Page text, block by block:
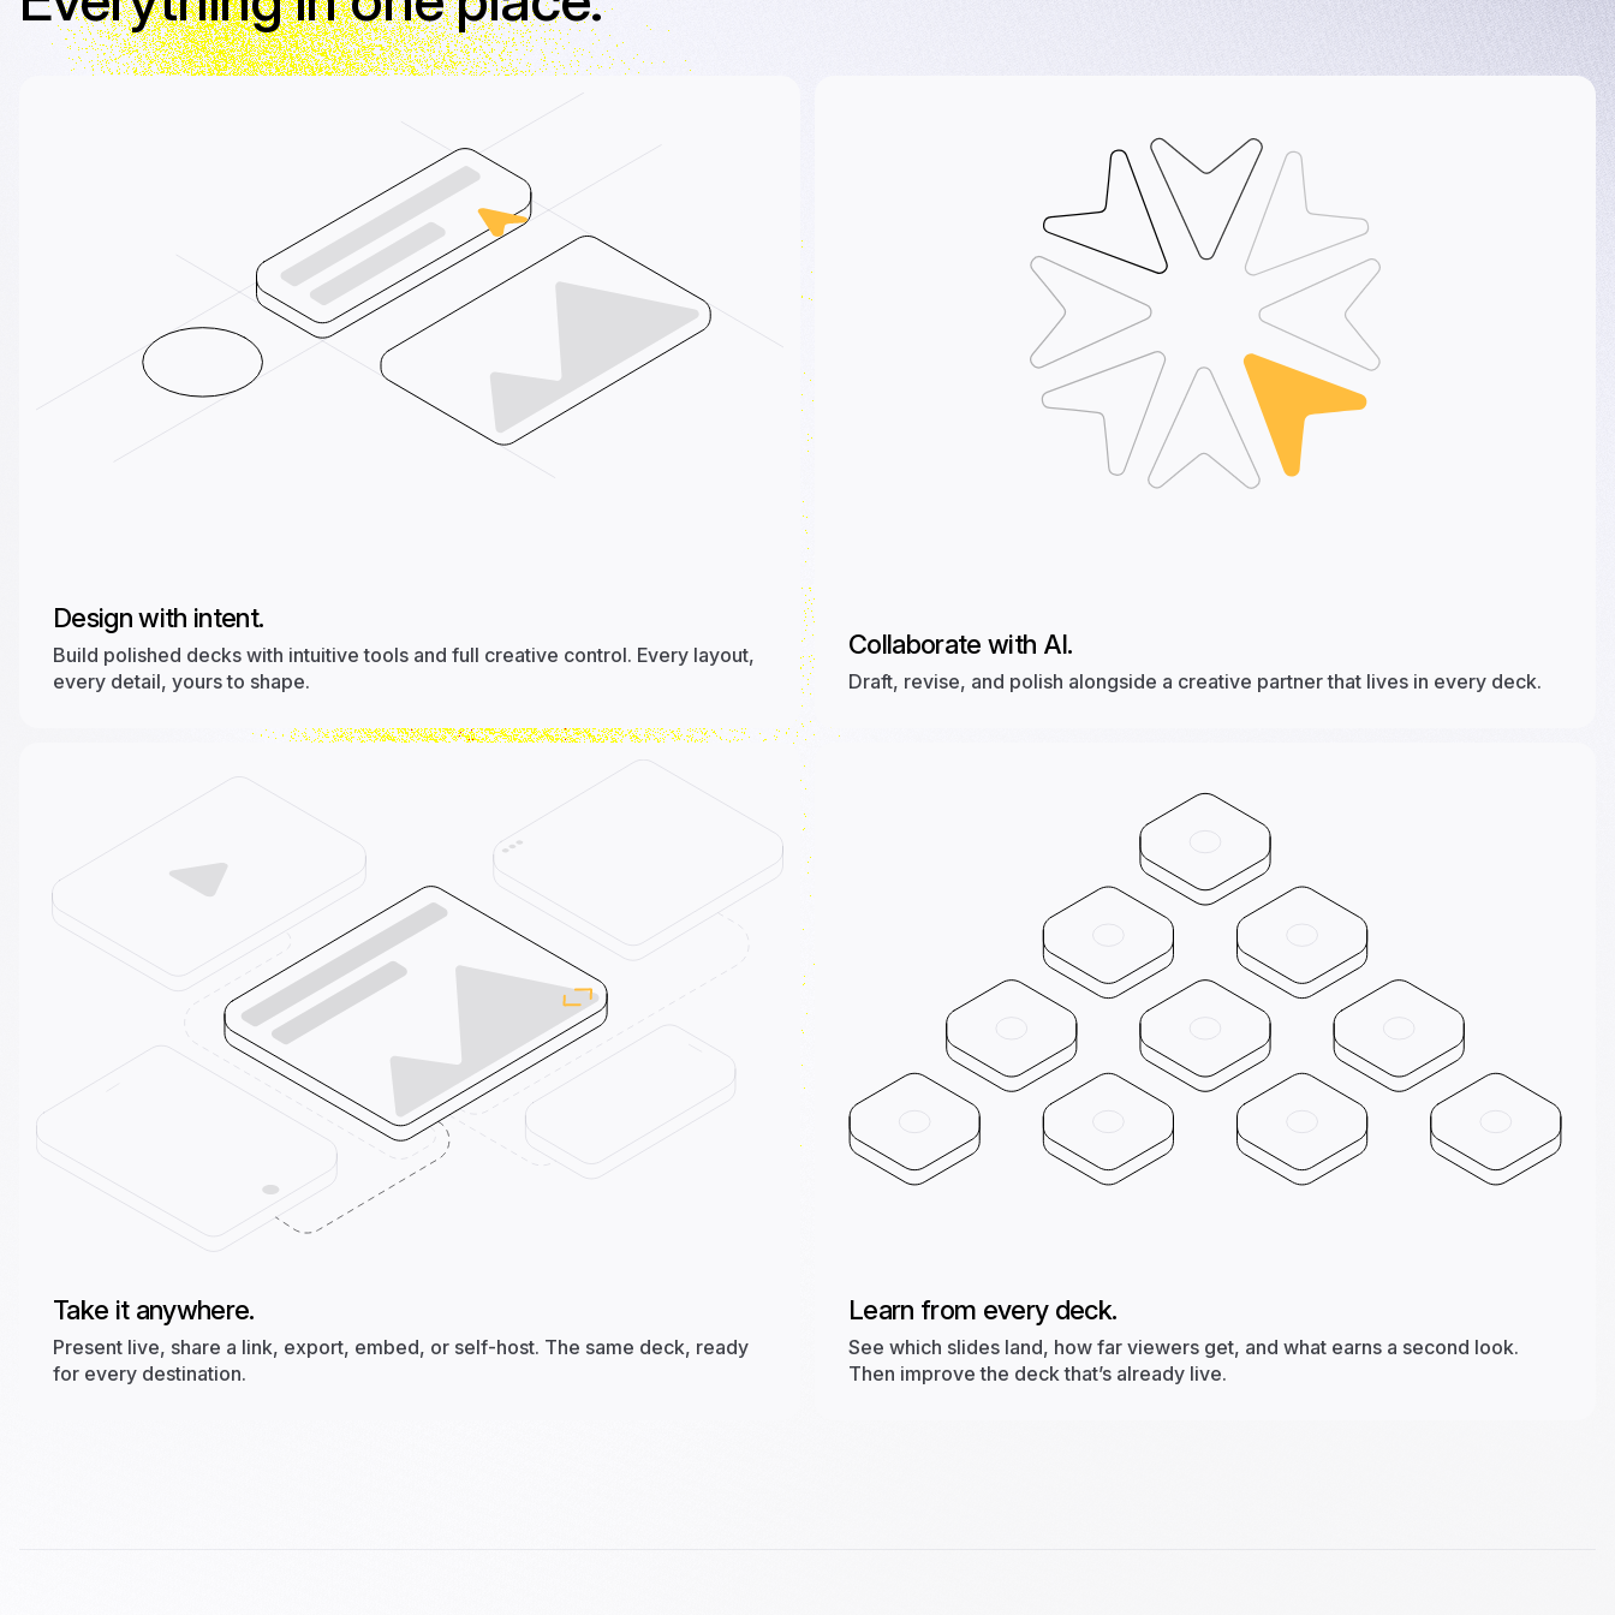
Design with intent.
Build polished decks with intuitive tools and full creative control. Every layout,
every detail, yours to shape.
Collaborate with AI.
Draft, revise, and polish alongside a creative partner that lives in every deck.
Take it anywhere.
Present live, share a link, export, embed, or self-host. The same deck, ready
for every destination.
Learn from every deck.
See which slides land, how far viewers get, and what earns a second look.
Then improve the deck that’s already live.